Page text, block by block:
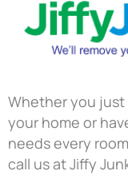
Whether you
your home or
needs every
call us at Jiffy